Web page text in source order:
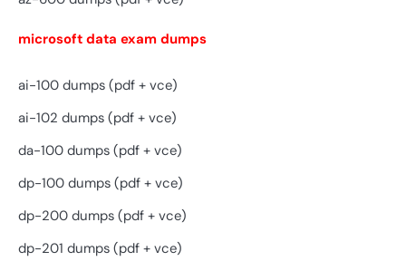
microsoft data exam dumps
ai-100 dumps (pdf + vce)
ai-102 dumps (pdf + vce)
da-100 dumps (pdf + vce)
dp-100 dumps (pdf + vce)
dp-200 dumps (pdf + vce)
dp-201 dumps (pdf + vce)